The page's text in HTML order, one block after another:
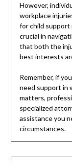
However,
workplace
for child support
crucial in
that both the
best interests
Remember, if
need support in
matters,
specialized
assistance you
circumstances.